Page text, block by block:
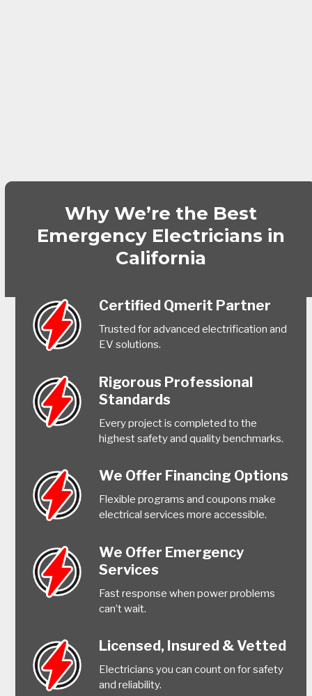
Why We’re the Best
Emergency Electricians in
California
Certified Qmerit Partner
Trusted for advanced electrification and
EV solutions.
Rigorous Professional
Standards
Every project is completed to the
highest safety and quality benchmarks.
We Offer Financing Options
Flexible programs and coupons make
electrical services more accessible.
We Offer Emergency
Services
Fast response when power problems
can’t wait.
Licensed, Insured & Vetted
Electricians you can count on for safety
and reliability.